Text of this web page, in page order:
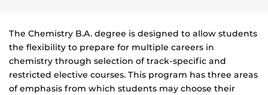
The Chemistry B.A. degree is designed to allow students
the flexibility to prepare for multiple careers in
chemistry through selection of track-specific and
restricted elective courses. This program has three areas
of emphasis from which students may choose their